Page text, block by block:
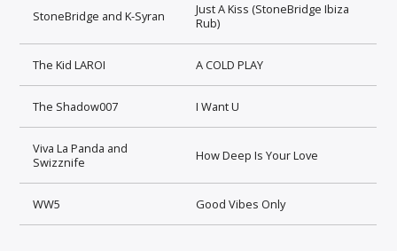
StoneBridge and K-Syran
Just A Kiss (StoneBridge Ibiza
Rub)
The Kid LAROI A COLD PLAY
The Shadow007 I Want U
Viva La Panda and
Swizznife
How Deep Is Your Love
WW5 Good Vibes Only